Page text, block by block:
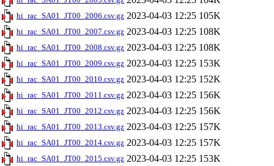
hi_rac_SA01_JT00_2006.csv.gz 2023-04-03 12:25 105K
hi_rac_SA01_JT00_2007.csv.gz 2023-04-03 12:25 108K
hi_rac_SA01_JT00_2008.csv.gz 2023-04-03 12:25 108K
hi_rac_SA01_JT00_2009.csv.gz 2023-04-03 12:25 153K
hi_rac_SA01_JT00_2010.csv.gz 2023-04-03 12:25 152K
hi_rac_SA01_JT00_2011.csv.gz 2023-04-03 12:25 156K
hi_rac_SA01_JT00_2012.csv.gz 2023-04-03 12:25 156K
hi_rac_SA01_JT00_2013.csv.gz 2023-04-03 12:25 157K
hi_rac_SA01_JT00_2014.csv.gz 2023-04-03 12:25 157K
hi_rac_SA01_JT00_2015.csv.gz 2023-04-03 12:25 153K